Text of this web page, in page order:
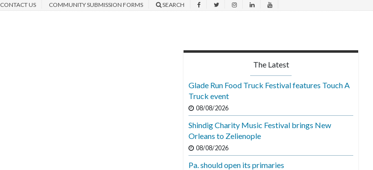
CONTACT US COMMUNITY SUBMISSION FORMS SEARCH
The Latest
Glade Run Food Truck Festival features Touch A
Truck event
08/08/2026
Shindig Charity Music Festival brings New
Orleans to Zelienople
08/08/2026
Pa. should open its primaries